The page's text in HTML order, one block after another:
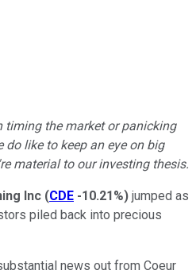
timing the market or panicking
do like to keep an eye on big
material to our investing thesis.
Inc (CDE -10.21%) jumped as
piled back into precious
news out from Coeur